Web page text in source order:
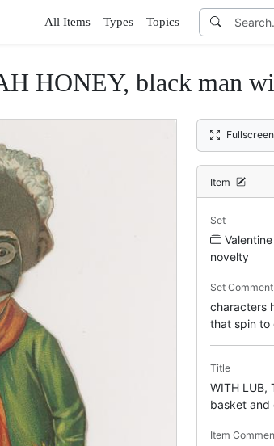
All Items Types Topics
HONEY, black man
Fullscreen
Item
Set
novelty
Set Comment
characters
that spin to
Title
WITH LUB,
basket and
Item